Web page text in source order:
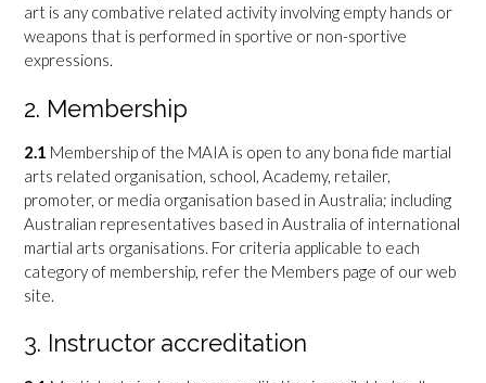
art is any combative related activity involving empty hands or
weapons that is performed in sportive or non-sportive
expressions.
2. Membership
2.1 Membership of the MAIA is open to any bona fide martial
arts related organisation, school, Academy, retailer,
promoter, or media organisation based in Australia; including
Australian representatives based in Australia of international
martial arts organisations. For criteria applicable to each
category of membership, refer the Members page of our web
site.
3. Instructor accreditation